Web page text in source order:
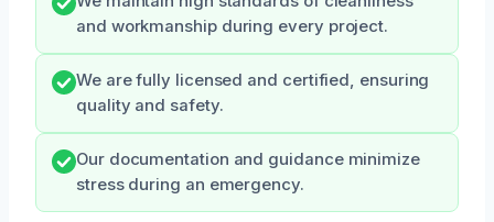
and workmanship during every project.
We are fully licensed and certified, ensuring
quality and safety.
Our documentation and guidance minimize
stress during an emergency.